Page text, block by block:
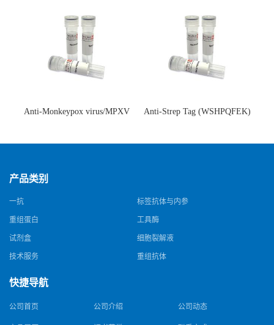
Anti-Monkeypox virus/MPXV
猴痘病毒单克隆抗体)
Anti-Strep Tag (WSHPQFEK)
体)
产品类别
一抗 标签抗体与内参
重组蛋白 工具酶
试剂盒 细胞裂解液
技术服务 重组抗体
快捷导航
公司首页 公司介绍 公司动态